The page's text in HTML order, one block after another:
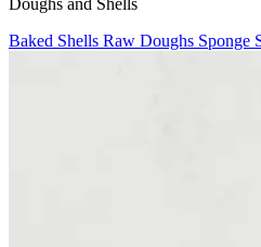
Doughs and Shells
Baked Shells Raw Doughs Sponge